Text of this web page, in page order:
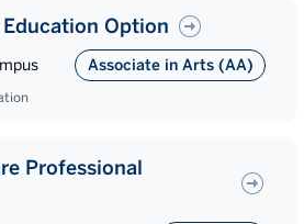
Education Option
Associate in Arts (AA)
Professional